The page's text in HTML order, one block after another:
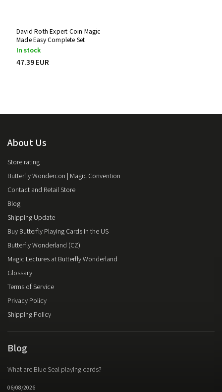
David Roth Expert Coin Magic
Made Easy Complete Set
In stock
47.39 EUR
About Us
Store rating
Butterfly Wondercon | Magic Convention
Contact and Retail Store
Blog
Shipping Update
Buy Butterfly Playing Cards in the US
Butterfly Wonderland (CZ)
Magic Lectures at Butterfly Wonderland
Glossary
Terms of Service
Privacy Policy
Shipping Policy
Blog
What are Blue Seal playing cards?
06/08/2026